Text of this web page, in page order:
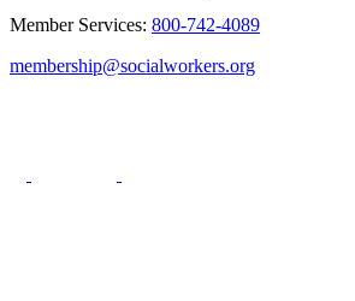
Member Services: 800-742-4089
membership@socialworkers.org